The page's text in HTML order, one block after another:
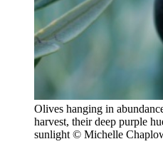
Olives hanging in
harvest, their deep purple
sunlight © Michelle